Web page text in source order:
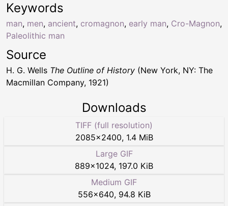
Keywords
man, men, ancient, cromagnon, early man, Cro-Magnon,
Paleolithic man
Source
H. G. Wells The Outline of History (New York, NY: The
Macmillan Company, 1921)
Downloads
TIFF (full resolution)
2085×2400, 1.4 MiB
Large GIF
889×1024, 197.0 KiB
Medium GIF
556×640, 94.8 KiB